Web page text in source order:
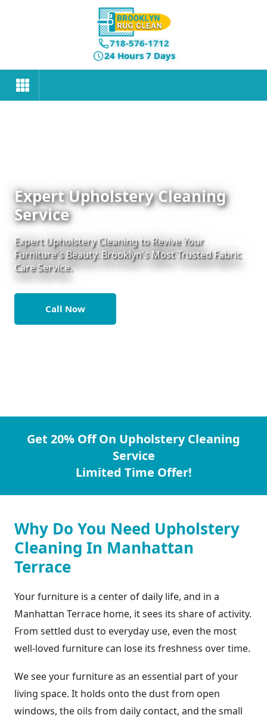
718-576-1712
24 Hours 7 Days
Expert Upholstery Cleaning
Service
Expert Upholstery Cleaning to Revive Your
Furniture's Beauty. Brooklyn's Most Trusted Fabric
Care Service.
Call Now
Get 20% Off On Upholstery Cleaning
Service
Limited Time Offer!
Why Do You Need Upholstery
Cleaning In Manhattan
Terrace
Your furniture is a center of daily life, and in a
Manhattan Terrace home, it sees its share of activity.
From settled dust to everyday use, even the most
well-loved furniture can lose its freshness over time.
We see your furniture as an essential part of your
living space. It holds onto the dust from open
windows, the oils from daily contact, and the small